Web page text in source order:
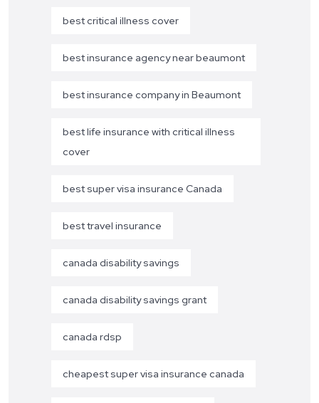
best critical illness cover
best insurance agency near beaumont
best insurance company in Beaumont
best life insurance with critical illness
cover
best super visa insurance Canada
best travel insurance
canada disability savings
canada disability savings grant
canada rdsp
cheapest super visa insurance canada